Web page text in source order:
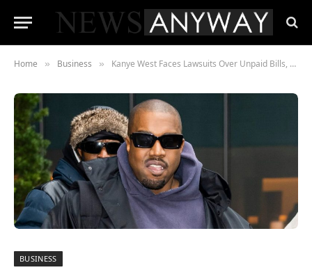
Home » Business » Kanye West Faces Lawsuits Over Unpaid Bills, Uncredited Music Samples
BUSINESS